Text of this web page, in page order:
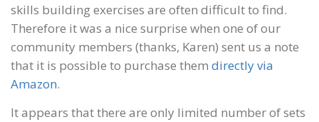
skills building exercises are often difficult to find.
Therefore it was a nice surprise when one of our
community members (thanks, Karen) sent us a note
that it is possible to purchase them directly via
Amazon.
It appears that there are only limited number of sets